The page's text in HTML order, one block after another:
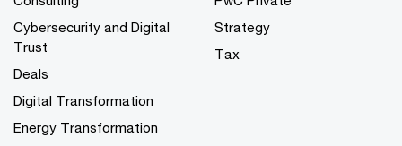
Cybersecurity and Digital
Trust
Deals
Digital Transformation
Energy Transformation
Strategy
Tax